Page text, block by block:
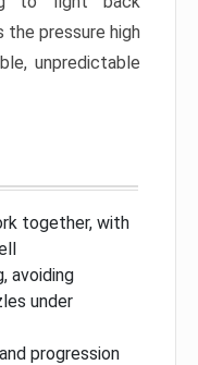
the pressure high
unpredictable
together, with
avoiding
under
progression